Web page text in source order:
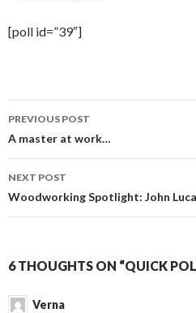
[poll id=”39″]
Post
navigation
PREVIOUS POST
A master at work…
NEXT POST
Woodworking Spotlight: John
6 THOUGHTS ON “QUICK
Verna